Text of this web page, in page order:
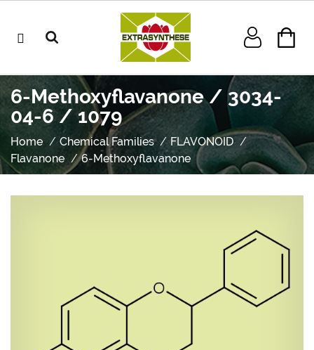
6-Methoxyflavanone / 3034-
04-6 / 1079
Home Chemical Families
FLAVONOID
Flavanone
6-Methoxyflavanone